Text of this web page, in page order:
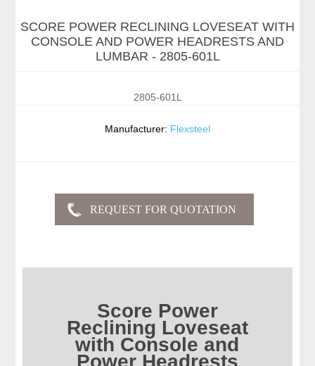
SCORE POWER RECLINING LOVESEAT WITH
CONSOLE AND POWER HEADRESTS AND
LUMBAR - 2805-601L
2805-601L
Manufacturer: Flexsteel
Score Power
Reclining Loveseat
with Console and
Power Headrests